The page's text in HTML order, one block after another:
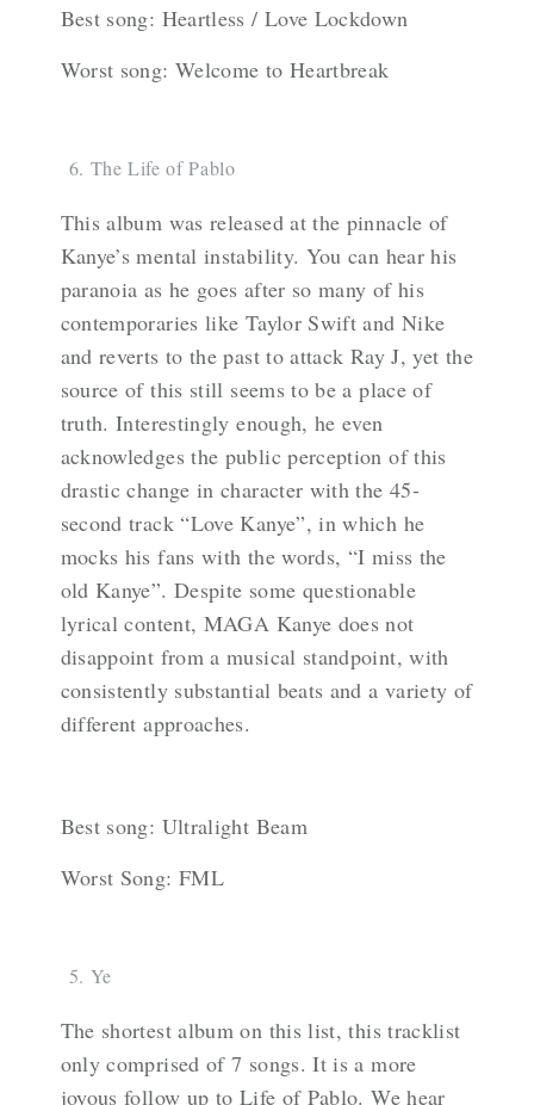
Best song: Heartless / Love Lockdown
Worst song: Welcome to Heartbreak
The Life of Pablo
This album was released at the pinnacle of
Kanye’s mental instability. You can hear his
paranoia as he goes after so many of his
contemporaries like Taylor Swift and Nike
and reverts to the past to attack Ray J, yet the
source of this still seems to be a place of
truth. Interestingly enough, he even
acknowledges the public perception of this
drastic change in character with the 45-
second track “Love Kanye”, in which he
mocks his fans with the words, “I miss the
old Kanye”. Despite some questionable
lyrical content, MAGA Kanye does not
disappoint from a musical standpoint, with
consistently substantial beats and a variety of
different approaches.
Best song: Ultralight Beam
Worst Song: FML
Ye
The shortest album on this list, this tracklist
only comprised of 7 songs. It is a more
joyous follow up to Life of Pablo. We hear